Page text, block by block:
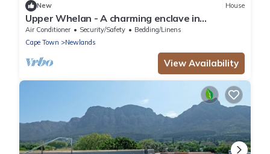
New House
Upper Whelan - A charming enclave in
Newlands
Air Conditioner Security/Safety
Bedding/Linens
Cape Town
Newlands
View Availability